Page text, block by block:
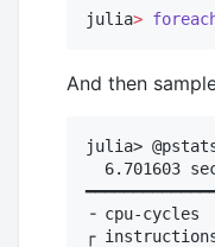
julia>
And then
julia>
6.701603
╶ cpu-
┌